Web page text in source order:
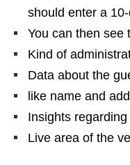
should enter a
You can then see
Kind of
Data about the
like name and
Insights
Live area of the